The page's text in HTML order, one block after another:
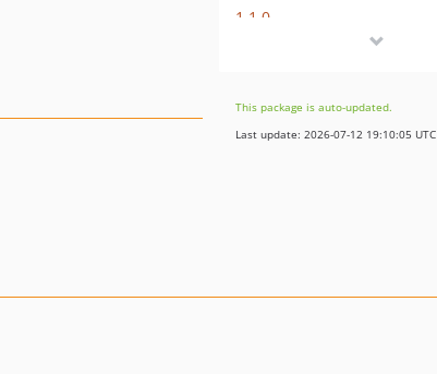
1.1.0
This package is auto-updated.
Last update: 2026-07-12 19:10:05 UTC